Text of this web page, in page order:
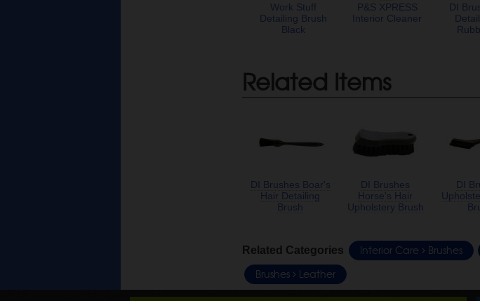
Work Stuff
Detailing Brush
Black
P&S XPRESS
Interior Cleaner
DI
Related Items
DI Brushes Boar's
Hair Detailing
Brush
DI Brushes
Horse's Hair
Upholstery Brush
DI
Related Categories Interior Care Brushes
Brushes Leather